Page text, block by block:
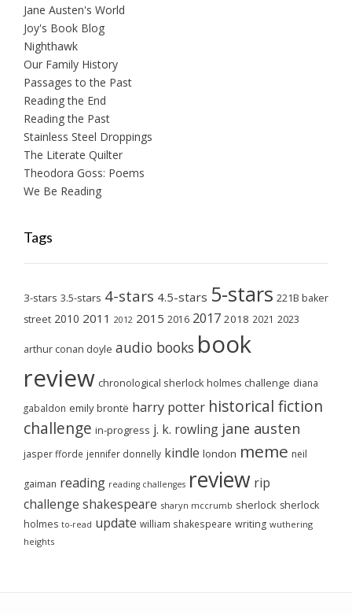
Jane Austen's World
Joy's Book Blog
Nighthawk
Our Family History
Passages to the Past
Reading the End
Reading the Past
Stainless Steel Droppings
The Literate Quilter
Theodora Goss: Poems
We Be Reading
Tags
3-stars 3.5-stars 4-stars 4.5-stars 5-stars 221B baker
street 2010 2011 2012 2015 2016 2017 2018 2021 2023
arthur conan doyle audio books book
review chronological sherlock holmes challenge diana
gabaldon emily brontë harry potter historical fiction
challenge in-progress j. k. rowling jane austen
jasper fforde jennifer donnelly kindle london meme neil
gaiman reading reading challenges review rip
challenge shakespeare sharyn mccrumb sherlock sherlock
holmes to-read update william shakespeare writing wuthering
heights